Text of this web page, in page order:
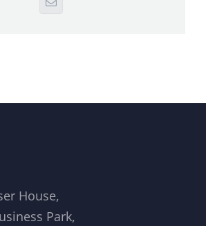
Email
House,
Park,